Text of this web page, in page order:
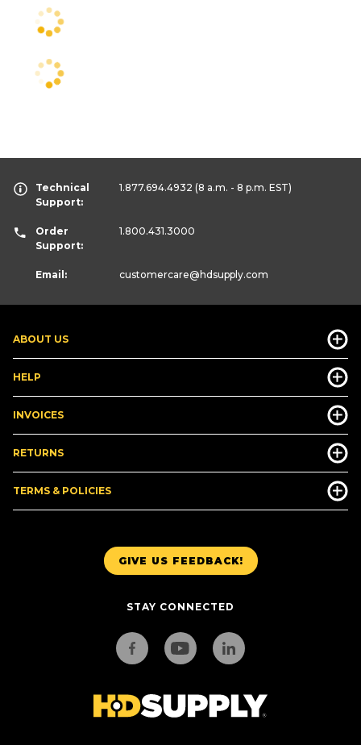
GIVE US FEEDBACK!
STAY CONNECTED
ABOUT US
HELP
INVOICES
RETURNS
TERMS & POLICIES
Technical
Support:
1.877.694.4932 (8 a.m. - 8 p.m. EST)
Order
Support:
1.800.431.3000
Email: customercare@hdsupply.com